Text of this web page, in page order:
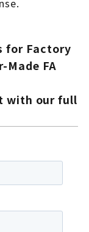
for Factory
FA
with our full